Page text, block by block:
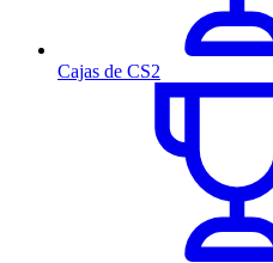
Cajas de CS2